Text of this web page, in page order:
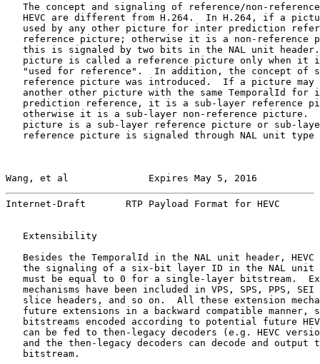
The concept and signaling of reference/non-
HEVC are different from H.264.  In H.264, if a
used by any other picture for inter prediction
reference picture; otherwise it is a non-reference
this is signaled by two bits in the NAL unit
picture is called a reference picture only when it
"used for reference".  In addition, the concept of
reference picture was introduced.  If a picture may
another other picture with the same TemporalId for
prediction reference, it is a sub-layer reference
otherwise it is a sub-layer non-reference picture.
picture is a sub-layer reference picture or sub-
reference picture is signaled through NAL unit type
Wang, et al              Expires May 5, 2016
Internet-Draft       RTP Payload Format for HEVC
   Extensibility
Besides the TemporalId in the NAL unit header, HEVC
the signaling of a six-bit layer ID in the NAL unit
must be equal to 0 for a single-layer bitstream.
mechanisms have been included in VPS, SPS, PPS, SEI
slice headers, and so on.  All these extension
future extensions in a backward compatible manner,
bitstreams encoded according to potential future
can be fed to then-legacy decoders (e.g. HEVC
and the then-legacy decoders can decode and output
   bitstream.